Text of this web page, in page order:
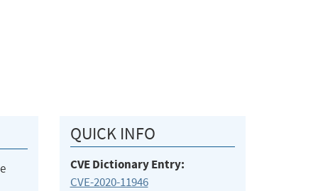
QUICK INFO
CVE Dictionary Entry:
CVE-2020-11946